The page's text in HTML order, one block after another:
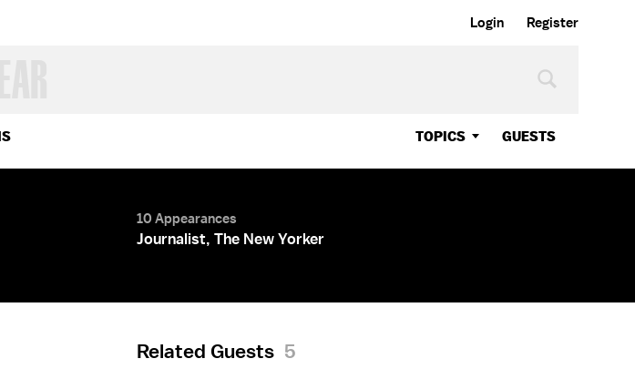
Login Register
TOPICS GUESTS
10 Appearances
Journalist, The New Yorker
Related Guests 5